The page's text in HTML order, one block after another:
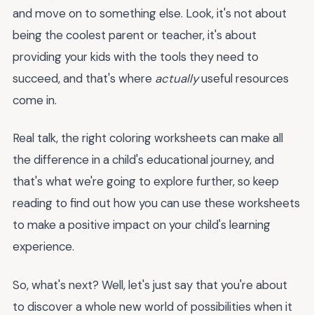
and move on to something else. Look, it's not about
being the coolest parent or teacher, it's about
providing your kids with the tools they need to
succeed, and that's where actuallyuseful resources
come in.
Real talk, the right coloring worksheets can make all
the difference in a child's educational journey, and
that's what we're going to explore further, so keep
reading to find out how you can use these worksheets
to make a positive impact on your child's learning
experience.
So, what's next? Well, let's just say that you're about
to discover a whole new world of possibilities when it